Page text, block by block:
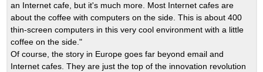
an Internet cafe, but it's much more. Most Internet cafes are
about the coffee with computers on the side. This is about 400
thin-screen computers in this very cool environment with a little
coffee on the side."
Of course, the story in Europe goes far beyond email and
Internet cafes. They are just the top of the innovation revolution